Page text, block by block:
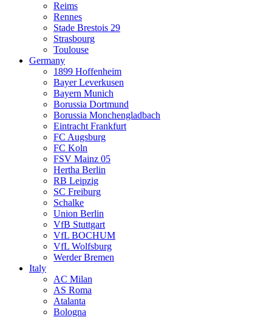
Reims
Rennes
Stade Brestois 29
Strasbourg
Toulouse
Germany
1899 Hoffenheim
Bayer Leverkusen
Bayern Munich
Borussia Dortmund
Borussia Monchengladbach
Eintracht Frankfurt
FC Augsburg
FC Koln
FSV Mainz 05
Hertha Berlin
RB Leipzig
SC Freiburg
Schalke
Union Berlin
VfB Stuttgart
VfL BOCHUM
VfL Wolfsburg
Werder Bremen
Italy
AC Milan
AS Roma
Atalanta
Bologna